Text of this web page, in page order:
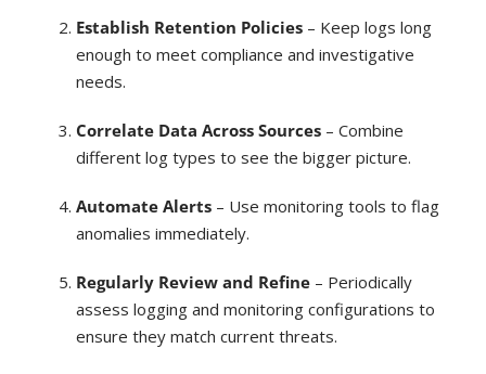
Establish Retention Policies– Keep logs long
enough to meet compliance and investigative
needs.
Correlate Data Across Sources– Combine
different log types to see the bigger picture.
Automate Alerts– Use monitoring tools to flag
anomalies immediately.
Regularly Review and Refine– Periodically
assess logging and monitoring configurations to
ensure they match current threats.